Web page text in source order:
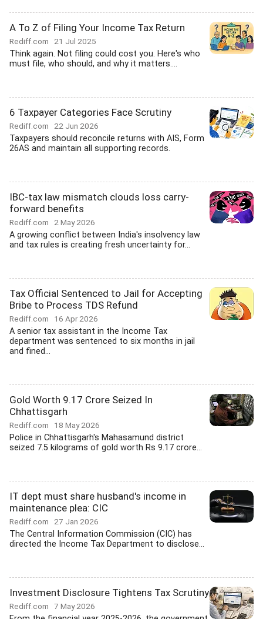
A To Z of Filing Your Income Tax Return
Rediff.com 21 Jul 2025
Think again. Not filing could cost you. Here's who
must file, who should, and why it matters....
6 Taxpayer Categories Face Scrutiny
Rediff.com 22 Jun 2026
Taxpayers should reconcile returns with AIS, Form
26AS and maintain all supporting records.
IBC-tax law mismatch clouds loss carry-
forward benefits
Rediff.com 2 May 2026
A growing conflict between India's insolvency law
and tax rules is creating fresh uncertainty for...
Tax Official Sentenced to Jail for Accepting
Bribe to Process TDS Refund
Rediff.com 16 Apr 2026
A senior tax assistant in the Income Tax
department was sentenced to six months in jail
and fined...
Gold Worth 9.17 Crore Seized In
Chhattisgarh
Rediff.com 18 May 2026
Police in Chhattisgarh's Mahasamund district
seized 7.5 kilograms of gold worth Rs 9.17 crore...
IT dept must share husband's income in
maintenance plea: CIC
Rediff.com 27 Jan 2026
The Central Information Commission (CIC) has
directed the Income Tax Department to disclose...
Investment Disclosure Tightens Tax Scrutiny
Rediff.com 7 May 2026